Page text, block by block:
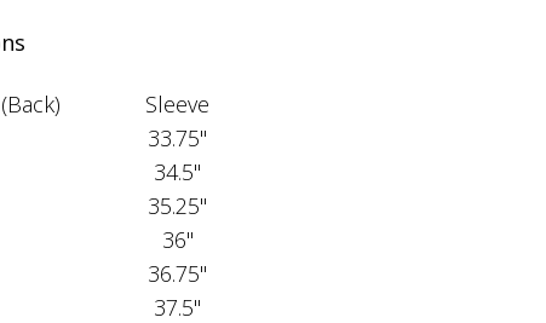
Sleeve
33.75"
34.5"
35.25"
36"
36.75"
37.5"